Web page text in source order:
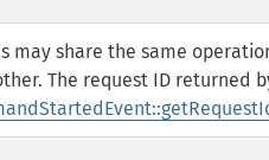
may share the same
The request ID returned